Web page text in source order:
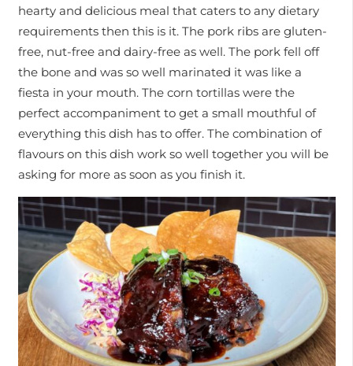
hearty and delicious meal that caters to any dietary
requirements then this is it. The pork ribs are gluten-
free, nut-free and dairy-free as well. The pork fell off
the bone and was so well marinated it was like a
fiesta in your mouth. The corn tortillas were the
perfect accompaniment to get a small mouthful of
everything this dish has to offer. The combination of
flavours on this dish work so well together you will be
asking for more as soon as you finish it.